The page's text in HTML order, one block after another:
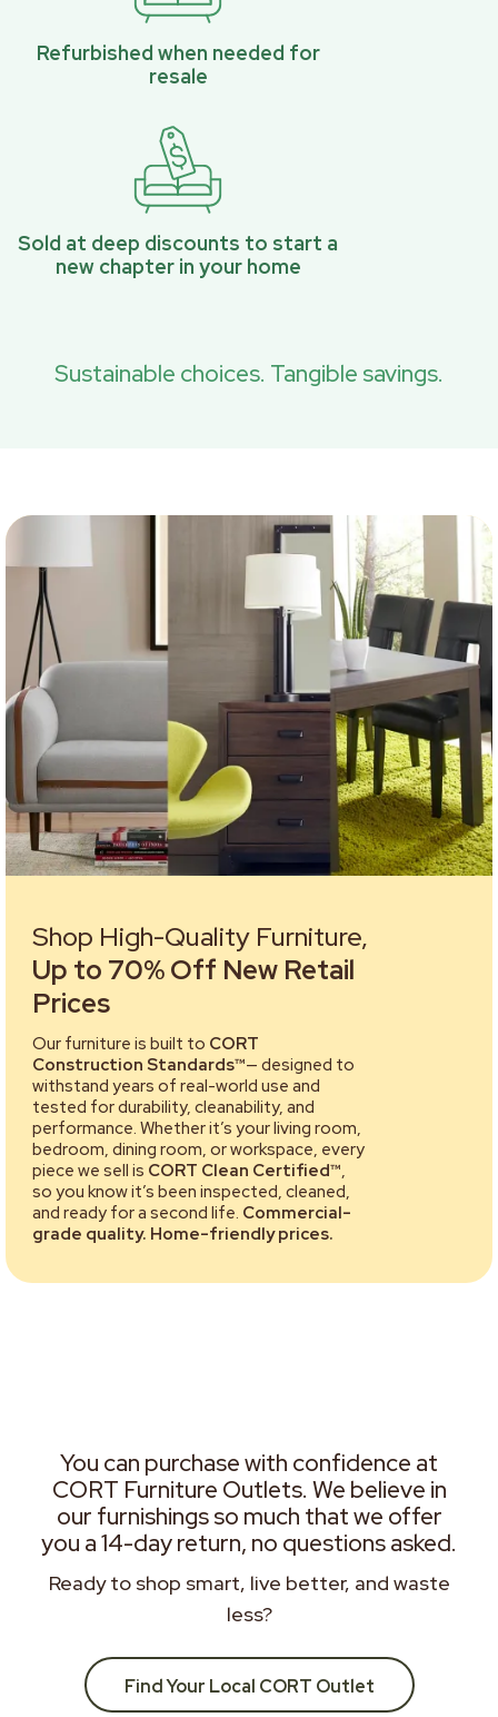
Refurbished when needed for
resale
Sold at deep discounts to start a
new chapter in your home
Sustainable choices. Tangible savings.
Shop High-Quality Furniture,
Up to 70% Off New Retail
Prices
Our furniture is built to CORT
Construction Standards™— designed to
withstand years of real-world use and
tested for durability, cleanability, and
performance. Whether it’s your living room,
bedroom, dining room, or workspace, every
piece we sell is CORT Clean Certified™,
so you know it’s been inspected, cleaned,
and ready for a second life. Commercial-
grade quality. Home-friendly prices.
You can purchase with confidence at
CORT Furniture Outlets. We believe in
our furnishings so much that we offer
you a 14-day return, no questions asked.
Ready to shop smart, live better, and waste
less?
Find Your Local CORT Outlet